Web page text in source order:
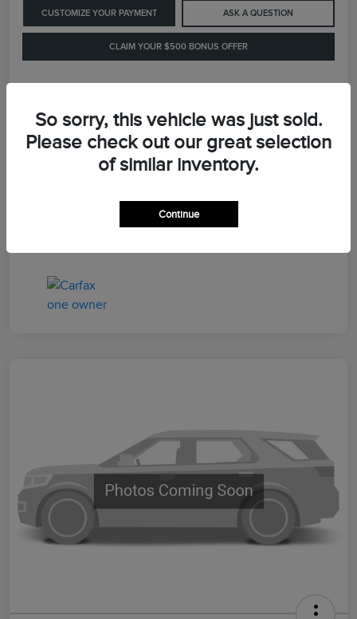
CUSTOMIZE YOUR PAYMENT ASK A QUESTION
CLAIM YOUR $500 BONUS OFFER
Details
So sorry, this vehicle was just sold.
Please check out our great selection
of similar inventory.
Continue